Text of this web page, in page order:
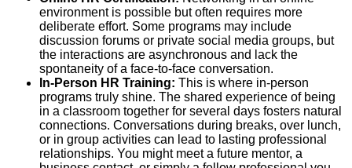
environment is possible but often requires more
deliberate effort. Some programs may include
discussion forums or private social media groups, but
the interactions are asynchronous and lack the
spontaneity of a face-to-face conversation.
In-Person HR Training: This is where in-person
programs truly shine. The shared experience of being
in a classroom together for several days fosters natural
connections. Conversations during breaks, over lunch,
or in group activities can lead to lasting professional
relationships. You might meet a future mentor, a